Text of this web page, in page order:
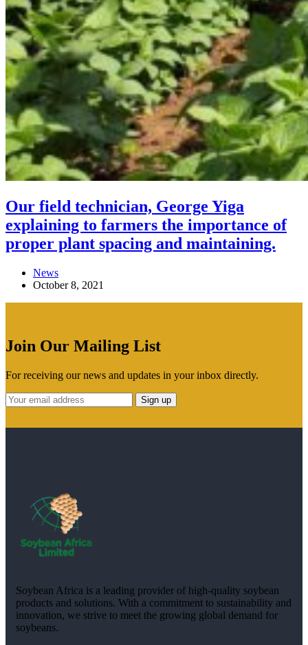
Our field technician, George Yiga
explaining to farmers the importance of
proper plant spacing and maintaining.
News
October 8, 2021
Join Our Mailing List
For receiving our news and updates in your inbox directly.
Soybean Africa is a leading provider of high-quality soybean
products and solutions. With a commitment to sustainability and
innovation, we strive to meet the growing global demand for
soybeans.